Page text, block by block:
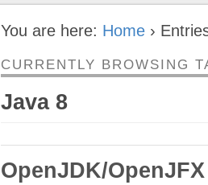
You are here: Home ›
CURRENTLY BROWSING
Java 8
OpenJDK/